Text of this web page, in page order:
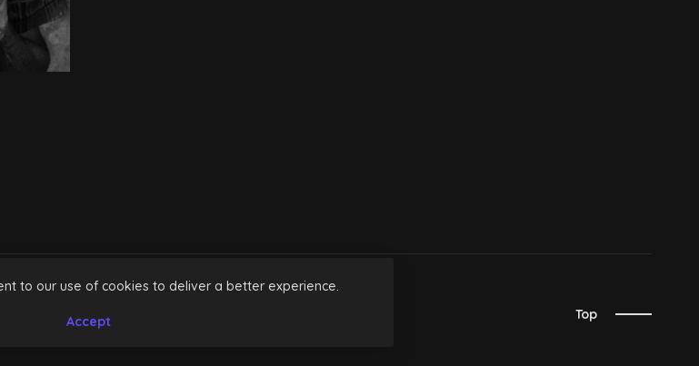
INSTAGRAM FACEBOOK Top
to our use of cookies to deliver a better experience.
Accept